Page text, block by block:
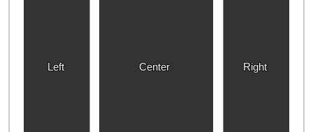
Left Right
Center